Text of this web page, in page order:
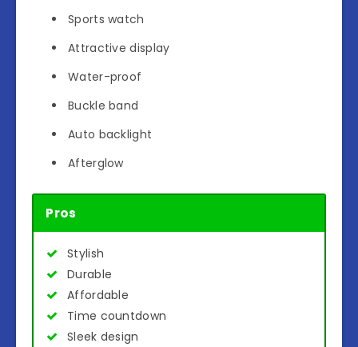
Sports watch
Attractive display
Water-proof
Buckle band
Auto backlight
Afterglow
Pros
Stylish
Durable
Affordable
Time countdown
Sleek design